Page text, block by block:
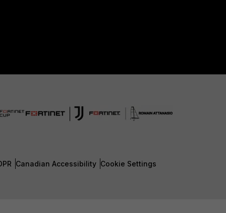
Canadian Accessibility Cookie Settings